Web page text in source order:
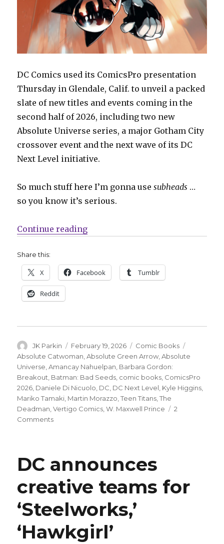
DC Comics used its ComicsPro presentation
Thursday in Glendale, Calif. to unveil a packed
slate of new titles and events coming in the
second half of 2026, including two new
Absolute Universe series, a major Gotham City
crossover event and the next wave of its DC
Next Level initiative.
So much stuff here I’m gonna usesubheads …
so you know it’s serious.
Continue reading“DC unveils new Absolute
Share this:
X Facebook Tumblr
Reddit
Author
JK Parkin
Posted
on
February 19, 2026 Categories
Comic Books
Absolute Catwoman ,Absolute Green Arrow ,Absolute
Universe ,Amancay Nahuelpan Barbara Gordon:
Breakout Batman: Bad Seeds comic books ComicsPro
2026 Daniele Di Nicuolo DC DC Next Level Kyle Higgins
Mariko Tamaki Martin Morazzo ,Teen Titans ,The
Deadman ,Vertigo Comics ,W. Maxwell Prince
2
Commentson
Absolute
Universe
series,
‘Teen
Titans’
and
Gotham
event
DC announces
creative teams for
‘Steelworks,’
‘Hawkgirl’